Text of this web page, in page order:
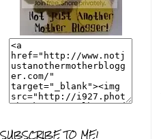
SUBSCRIBE TO ME!